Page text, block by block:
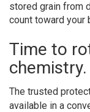
stored grain from
count toward your
Time to
chemistry.
The trusted
available in a